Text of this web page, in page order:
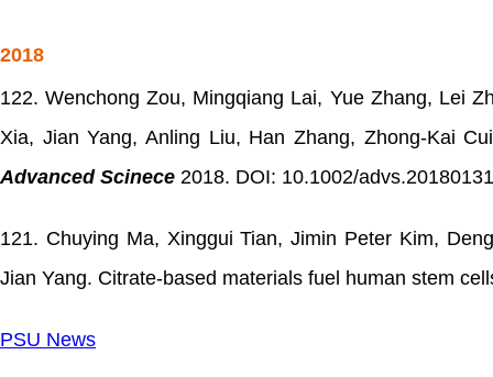
2018
122. Wenchong Zou, Mingqiang Lai, Yue Zhang, Lei
Xia, Jian Yang, Anling Liu, Han Zhang, Zhong-Kai
Advanced Scinece 2018. DOI: 10.1002/
121. Chuying Ma, Xinggui Tian, Jimin Peter Kim,
Jian Yang. Citrate-based materials fuel human stem
PSU News